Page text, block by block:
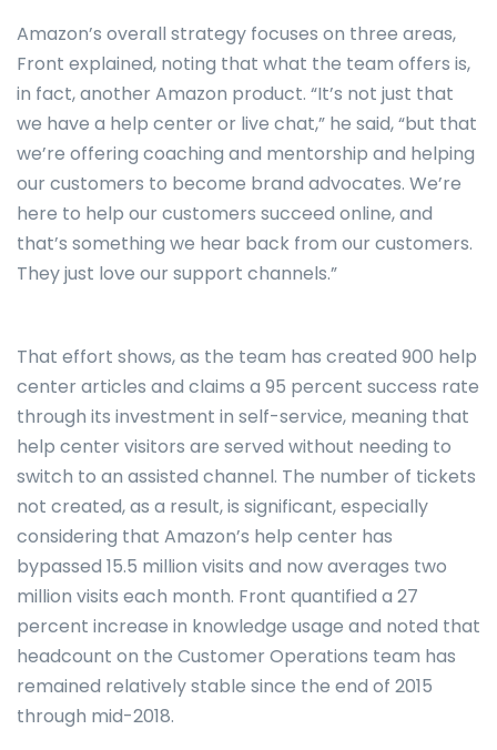
Amazon’s overall strategy focuses on three areas,
Front explained, noting that what the team offers is,
in fact, another Amazon product. “It’s not just that
we have a help center or live chat,” he said, “but that
we’re offering coaching and mentorship and helping
our customers to become brand advocates. We’re
here to help our customers succeed online, and
that’s something we hear back from our customers.
They just love our support channels.”
That effort shows, as the team has created 900 help
center articles and claims a 95 percent success rate
through its investment in self-service, meaning that
help center visitors are served without needing to
switch to an assisted channel. The number of tickets
not created, as a result, is significant, especially
considering that Amazon’s help center has
bypassed 15.5 million visits and now averages two
million visits each month. Front quantified a 27
percent increase in knowledge usage and noted that
headcount on the Customer Operations team has
remained relatively stable since the end of 2015
through mid-2018.